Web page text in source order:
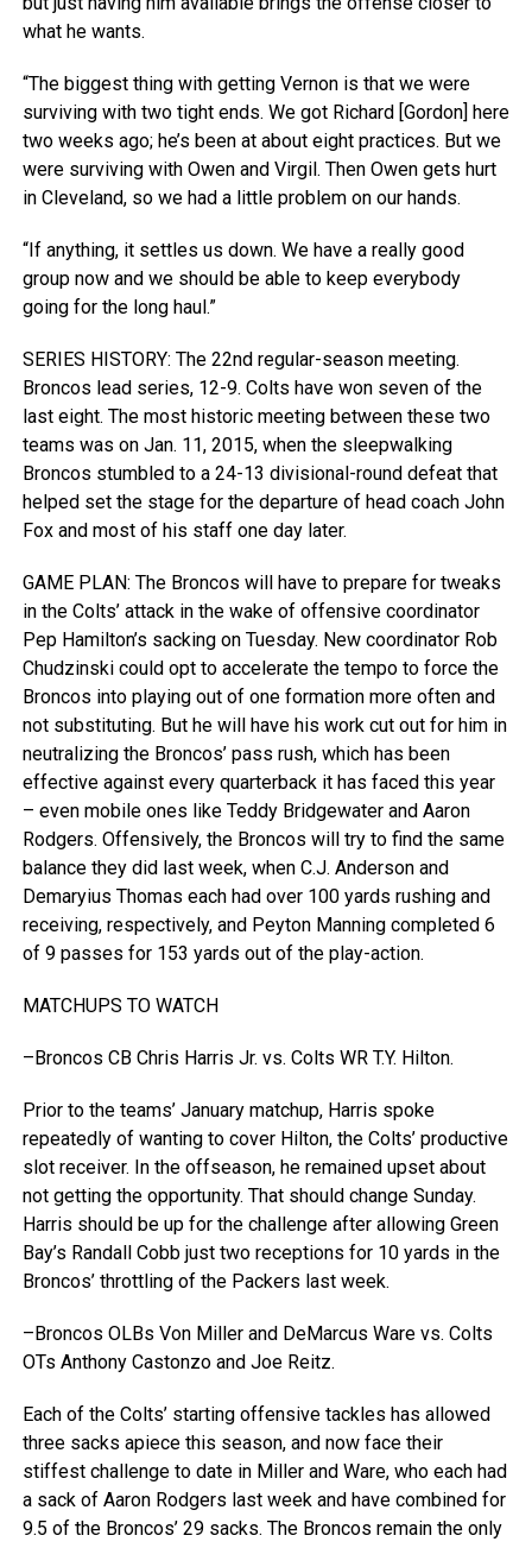
what he wants.
“The biggest thing with getting Vernon is that we were
surviving with two tight ends. We got Richard [Gordon] here
two weeks ago; he’s been at about eight practices. But we
were surviving with Owen and Virgil. Then Owen gets hurt
in Cleveland, so we had a little problem on our hands.
“If anything, it settles us down. We have a really good
group now and we should be able to keep everybody
going for the long haul.”
SERIES HISTORY: The 22nd regular-season meeting.
Broncos lead series, 12-9. Colts have won seven of the
last eight. The most historic meeting between these two
teams was on Jan. 11, 2015, when the sleepwalking
Broncos stumbled to a 24-13 divisional-round defeat that
helped set the stage for the departure of head coach John
Fox and most of his staff one day later.
GAME PLAN: The Broncos will have to prepare for tweaks
in the Colts’ attack in the wake of offensive coordinator
Pep Hamilton’s sacking on Tuesday. New coordinator Rob
Chudzinski could opt to accelerate the tempo to force the
Broncos into playing out of one formation more often and
not substituting. But he will have his work cut out for him in
neutralizing the Broncos’ pass rush, which has been
effective against every quarterback it has faced this year
– even mobile ones like Teddy Bridgewater and Aaron
Rodgers. Offensively, the Broncos will try to find the same
balance they did last week, when C.J. Anderson and
Demaryius Thomas each had over 100 yards rushing and
receiving, respectively, and Peyton Manning completed 6
of 9 passes for 153 yards out of the play-action.
MATCHUPS TO WATCH
–Broncos CB Chris Harris Jr. vs. Colts WR T.Y. Hilton.
Prior to the teams’ January matchup, Harris spoke
repeatedly of wanting to cover Hilton, the Colts’ productive
slot receiver. In the offseason, he remained upset about
not getting the opportunity. That should change Sunday.
Harris should be up for the challenge after allowing Green
Bay’s Randall Cobb just two receptions for 10 yards in the
Broncos’ throttling of the Packers last week.
–Broncos OLBs Von Miller and DeMarcus Ware vs. Colts
OTs Anthony Castonzo and Joe Reitz.
Each of the Colts’ starting offensive tackles has allowed
three sacks apiece this season, and now face their
stiffest challenge to date in Miller and Ware, who each had
a sack of Aaron Rodgers last week and have combined for
9.5 of the Broncos’ 29 sacks. The Broncos remain the only